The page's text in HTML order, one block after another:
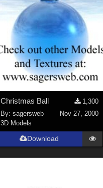
Christmas Ball
1,300
By: sagersweb
Nov 27, 2000
3D Models
Download